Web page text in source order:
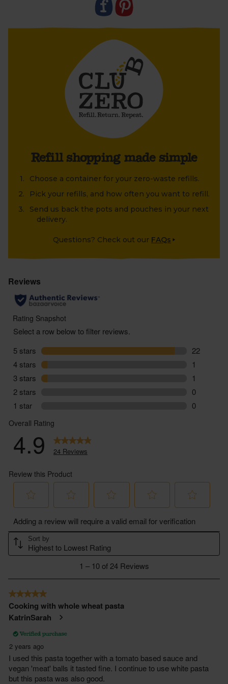
old jar or tin that's been lying around at home?
Refill shopping made simple
Choose a container for your zero-waste refills.
Pick your refills, and how often you want to refill.
Send us back the pots and pouches in your next
delivery.
Questions? Check out our FAQs